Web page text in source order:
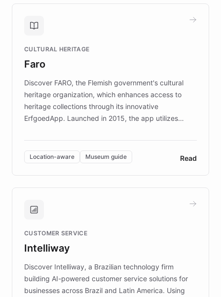
personalized guidance on emotional literacy,
controlled trial of 12,000 students across 32 schools
the platform scaled across seven countries while
keeping content culturally responsive and data-
CULTURAL HERITAGE
Faro
Discover FARO, the Flemish government's cultural
heritage organization, which enhances access to
heritage collections through its innovative
ErfgoedApp. Launched in 2015, the app utilizes
multilingual guidance for museums and heritage
sites. In celebration of its 10th anniversary, FARO has
partnered with ChatBotKit to introduce AI chatbots,
transforming the app into an on-demand heritage
guide. Visitors can ask questions about artworks and
technology provides location-aware storytelling. With
more sites, FARO is committed to making heritage
discovery intuitive and personalized for everyone.
Location-aware Museum guide Read
CUSTOMER SERVICE
Intelliway
Discover Intelliway, a Brazilian technology firm
building AI-powered customer service solutions for
businesses across Brazil and Latin America. Using